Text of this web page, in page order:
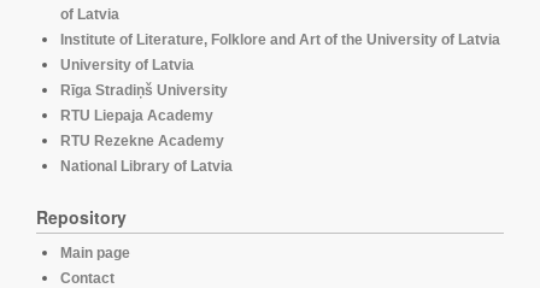
of Latvia
Institute of Literature, Folklore and Art of the University of Latvia
University of Latvia
Rīga Stradiņš University
RTU Liepaja Academy
RTU Rezekne Academy
National Library of Latvia
Repository
Main page
Contact